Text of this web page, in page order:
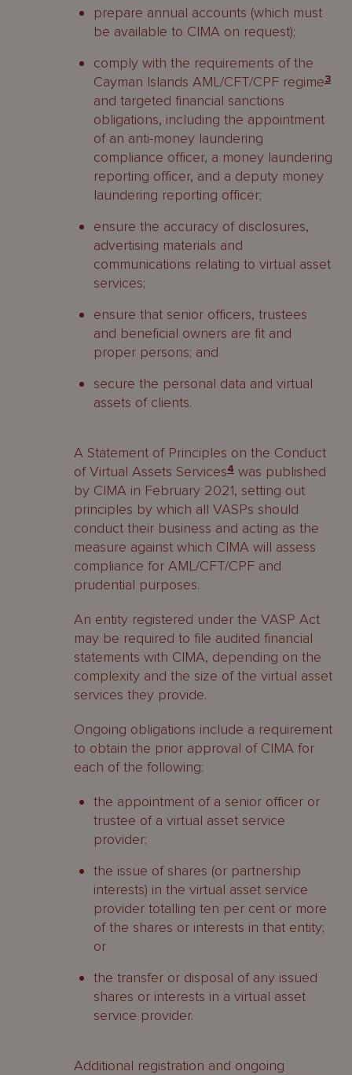
prepare annual accounts (which must
be available to CIMA on request);
comply with the requirements of the
Cayman Islands AML/CFT/CPF regime3
and targeted financial sanctions
obligations, including the appointment
of an anti-money laundering
compliance officer, a money laundering
reporting officer, and a deputy money
laundering reporting officer;
ensure the accuracy of disclosures,
advertising materials and
communications relating to virtual asset
services;
ensure that senior officers, trustees
and beneficial owners are fit and
proper persons; and
secure the personal data and virtual
assets of clients.
A Statement of Principles on the Conduct
of Virtual Assets Services4 was published
by CIMA in February 2021, setting out
principles by which all VASPs should
conduct their business and acting as the
measure against which CIMA will assess
compliance for AML/CFT/CPF and
prudential purposes.
An entity registered under the VASP Act
may be required to file audited financial
statements with CIMA, depending on the
complexity and the size of the virtual asset
services they provide.
Ongoing obligations include a requirement
to obtain the prior approval of CIMA for
each of the following:
the appointment of a senior officer or
trustee of a virtual asset service
provider;
the issue of shares (or partnership
interests) in the virtual asset service
provider totalling ten per cent or more
of the shares or interests in that entity;
or
the transfer or disposal of any issued
shares or interests in a virtual asset
service provider.
Additional registration and ongoing